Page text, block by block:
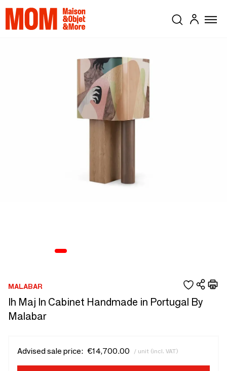
MALABAR
Ih Maj In Cabinet Handmade in Portugal By
Malabar
Advised sale price: €14,700.00 / unit (incl. VAT)